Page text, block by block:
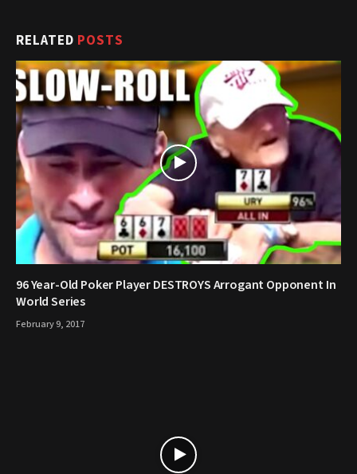
RELATED POSTS
96 Year-Old Poker Player DESTROYS Arrogant Opponent In
World Series
February 9, 2017